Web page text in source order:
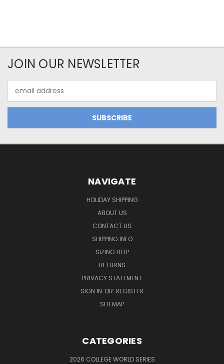
JOIN OUR NEWSLETTER
Address
NAVIGATE
HOLIDAY SHIPPING
ABOUT US
CONTACT US
SHIPPING INFO
SIZING HELP
RETURNS
PRIVACY STATEMENT
SIGN IN OR REGISTER
SITEMAP
CATEGORIES
2026 COLLEGE WORLD SERIES